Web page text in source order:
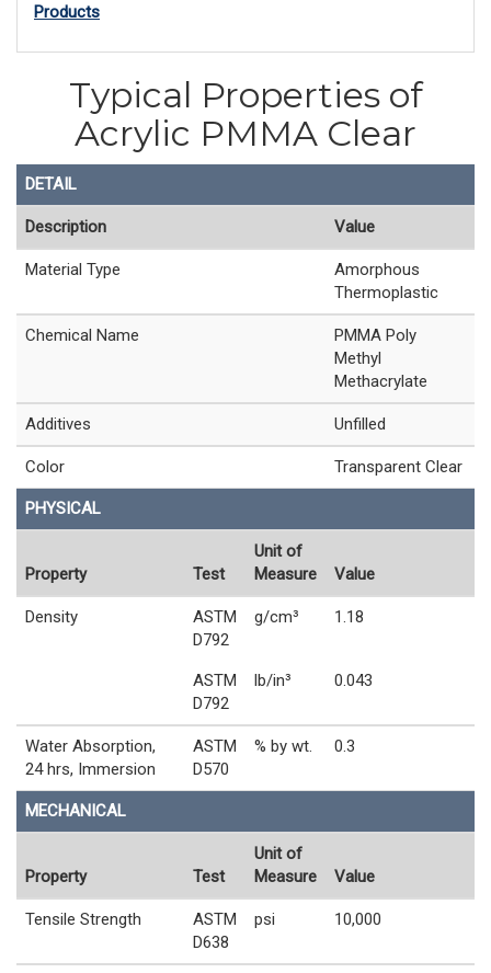
Products
Typical Properties of
Acrylic PMMA Clear
DETAIL
Description Value
Material Type
Amorphous
Thermoplastic
Chemical Name
PMMA Poly
Methyl
Methacrylate
Additives Unfilled
Color Transparent Clear
PHYSICAL
Property Test
Unit of
Measure
Value
Density
ASTM
D792
g/cm³ 1.18
ASTM
D792
lb/in³ 0.043
Water Absorption,
24 hrs, Immersion
ASTM
D570
% by wt. 0.3
MECHANICAL
Property Test
Unit of
Measure
Value
Tensile Strength
ASTM
D638
psi 10,000